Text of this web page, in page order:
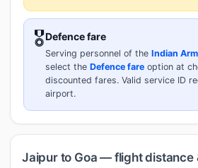
🎖️Defence fare
Serving personnel of the Indian
select the Defence fare option at
discounted fares. Valid service ID
airport.
Jaipur to Goa — flight distance